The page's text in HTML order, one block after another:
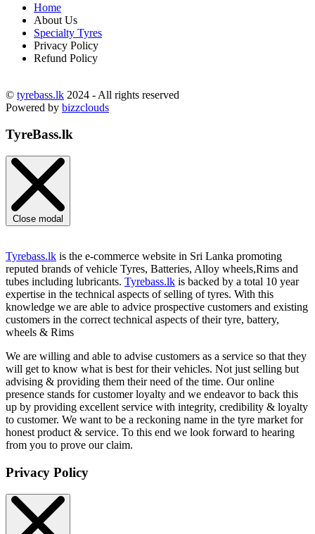
Home
About Us
Specialty Tyres
Privacy Policy
Refund Policy
© tyrebass.lk 2024 - All rights reserved
Powered by bizzclouds
TyreBass.lk
Close modal
Tyrebass.lk is the e-commerce website in Sri Lanka promoting
reputed brands of vehicle Tyres, Batteries, Alloy wheels,Rims and
tubes including lubricants. Tyrebass.lk is backed by a total 10 year
expertise in the technical aspects of selling of tyres. With this
knowledge we are able to advice prospective customers and existing
customers in the correct technical aspects of their tyre, battery,
wheels & Rims
We are willing and able to advise customers as a service so that they
will get to know what is best for their vehicles. Not just selling but
advising & providing them their need of the time. Our online
presence stands for customer loyalty and we endeavor to back this
up by providing excellent service with integrity, credibility & loyalty
to customer. We want to be a reckoning name in the tyre market for
honest product & service. To this end we look forward to hearing
from you to prove our claim.
Privacy Policy